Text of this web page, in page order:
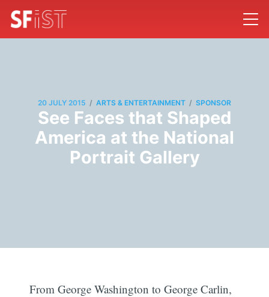
20 JULY 2015 / ARTS & ENTERTAINMENT / SPONSOR
See Faces that Shaped
America at the National
Portrait Gallery
From George Washington to George Carlin,